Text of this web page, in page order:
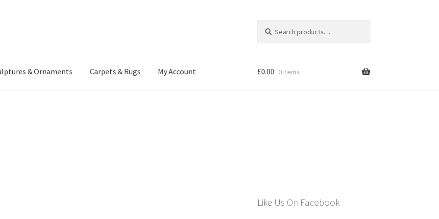
for:
& Ornaments Carpets & Rugs My Account £0.00 0 items
Like Us On Facebook